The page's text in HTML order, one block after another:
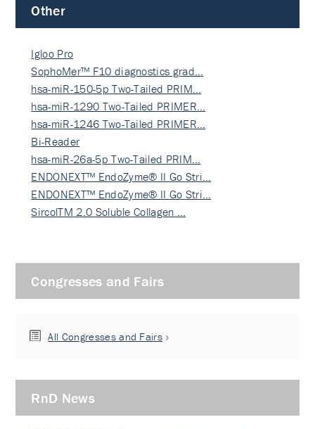
Other
Igloo Pro
SophoMer™ F10 diagnostics grad…
hsa-miR-150-5p Two-Tailed PRIM…
hsa-miR-1290 Two-Tailed PRIMER…
hsa-miR-1246 Two-Tailed PRIMER…
Bi-Reader
hsa-miR-26a-5p Two-Tailed PRIM…
ENDONEXT™ EndoZyme® II Go Stri…
ENDONEXT™ EndoZyme® II Go Stri…
SircolTM 2.0 Soluble Collagen …
Congresses and Fairs
All Congresses and Fairs
RnD News